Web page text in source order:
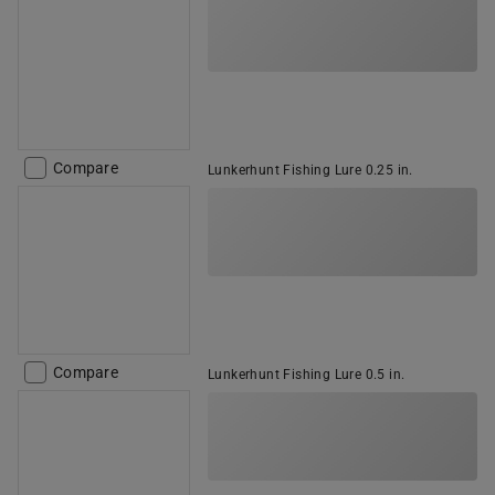
Compare Lunkerhunt Fishing Lure 0.25 in.
Compare Lunkerhunt Fishing Lure 0.5 in.